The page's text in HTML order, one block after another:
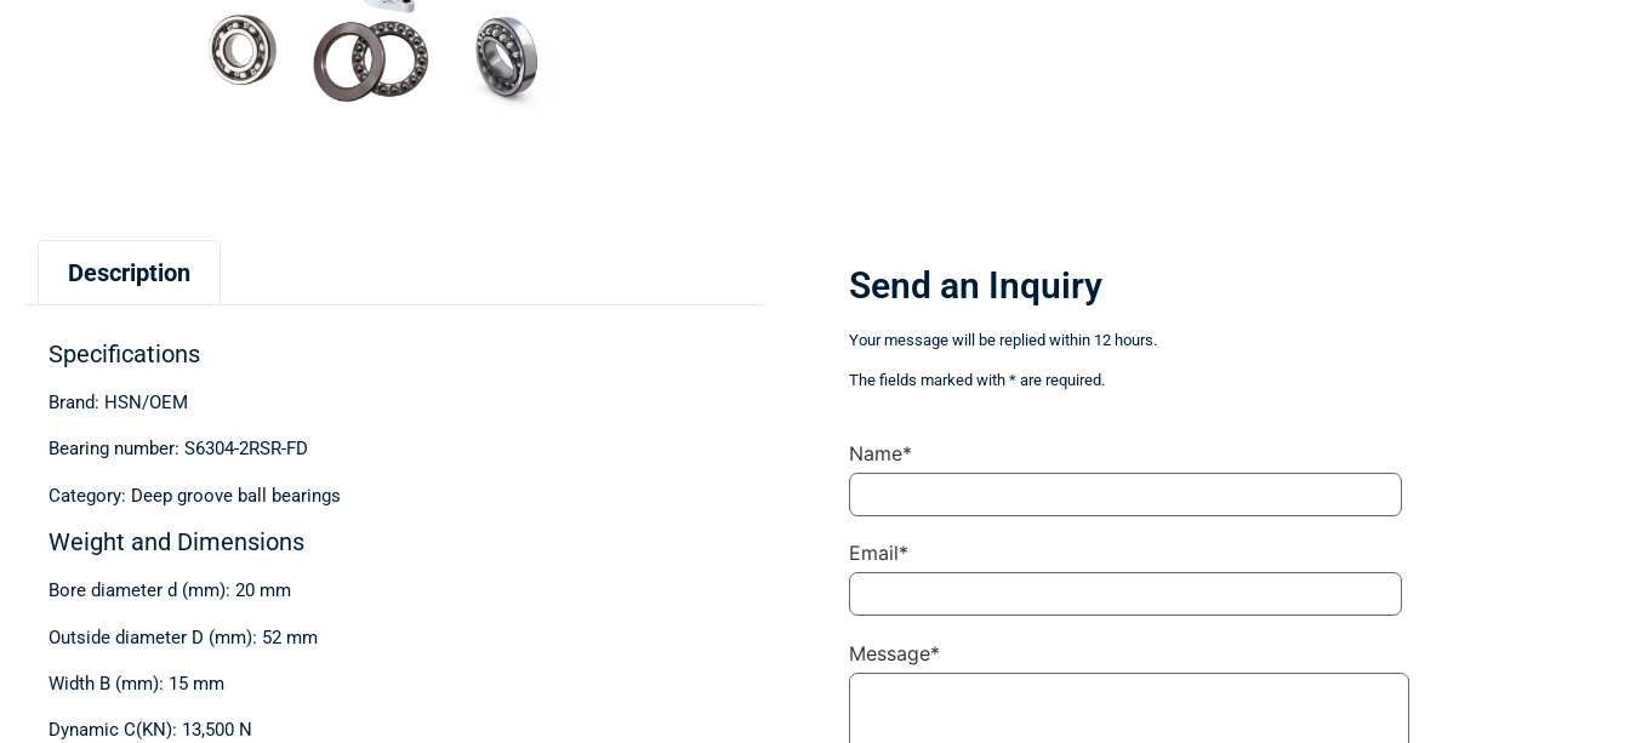
Description
Specifications
Brand: HSN/OEM
Bearing number: S6304-2RSR-FD
Category: Deep groove ball bearings
Weight and Dimensions
Bore diameter d (mm): 20 mm
Outside diameter D (mm): 52 mm
Width B (mm): 15 mm
Dynamic C(KN): 13,500 N
Send an Inquiry
Your message will be replied within 12 hours.
The fields marked with * are required.
Name*
Email*
Message*